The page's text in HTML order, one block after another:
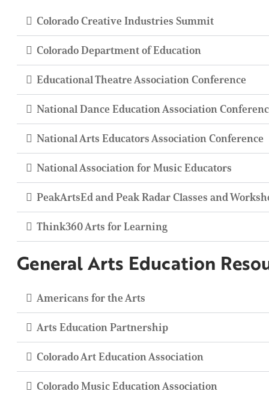
Colorado Creative Industries Summit
Colorado Department of Education
Educational Theatre Association Conference
National Dance Education Association
National Arts Educators Association Conference
National Association for Music Educators
PeakArtsEd and Peak Radar Classes and
Think360 Arts for Learning
General Arts Education
Americans for the Arts
Arts Education Partnership
Colorado Art Education Association
Colorado Music Education Association